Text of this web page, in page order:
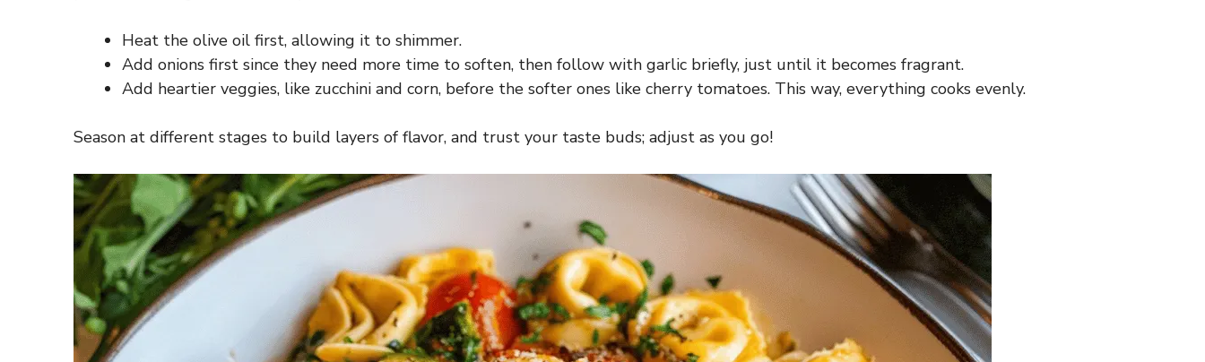
Heat the olive oil first, allowing it to shimmer.
Add onions first since they need more time to soften, then follow with garlic briefly, just until it becomes fragrant.
Add heartier veggies, like zucchini and corn, before the softer ones like cherry tomatoes. This way, everything cooks evenly.
Season at different stages to build layers of flavor, and trust your taste buds; adjust as you go!